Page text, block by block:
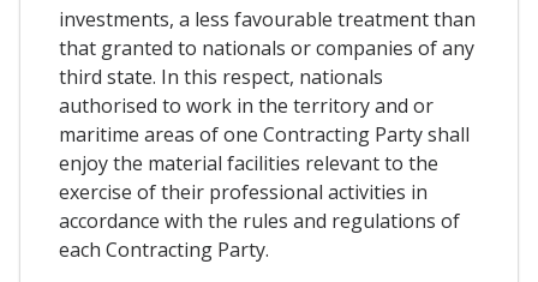
investments, a less favourable treatment than
that granted to nationals or companies of any
third state. In this respect, nationals
authorised to work in the territory and or
maritime areas of one Contracting Party shall
enjoy the material facilities relevant to the
exercise of their professional activities in
accordance with the rules and regulations of
each Contracting Party.